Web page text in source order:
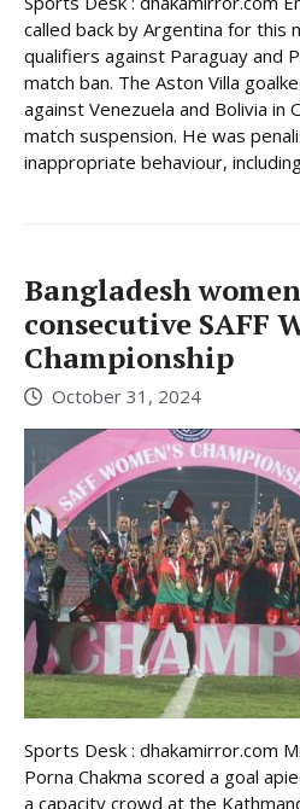
called back by Argentina for this
qualifiers against Paraguay and
match ban. The Aston Villa
against Venezuela and Bolivia
match suspension. He was
inappropriate behaviour,
Bangladesh
consecutive SAFF
Championship
October 31, 2024
Sports Desk : dhakamirror.com
Porna Chakma scored a goal
a capacity crowd at the